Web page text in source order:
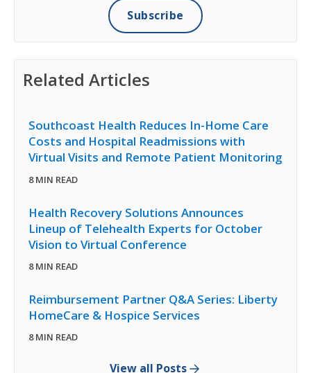
Related Articles
Southcoast Health Reduces In-Home Care
Costs and Hospital Readmissions with
Virtual Visits and Remote Patient Monitoring
8 MIN READ
Health Recovery Solutions Announces
Lineup of Telehealth Experts for October
Vision to Virtual Conference
8 MIN READ
Reimbursement Partner Q&A Series: Liberty
HomeCare & Hospice Services
8 MIN READ
View all Posts